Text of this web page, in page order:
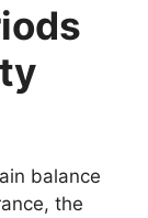
balance
the